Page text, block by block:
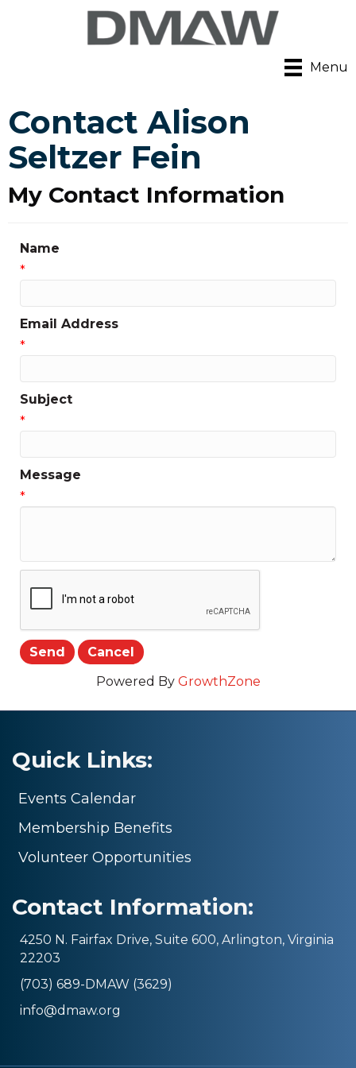
Menu
Contact Alison
Seltzer Fein
My Contact Information
Name
*
Email Address
*
Subject
*
Message
*
Powered By GrowthZone
Quick Links:
Events Calendar
Membership Benefits
Volunteer Opportunities
Contact Information:
4250 N. Fairfax Drive, Suite 600, Arlington, Virginia
22203
(703) 689-DMAW (3629)
info@dmaw.org